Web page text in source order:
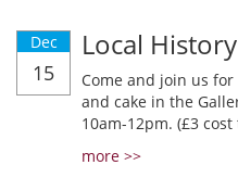
Dec
15
Local
Come and join us
and cake in the
10am-12pm. (£3
more >>